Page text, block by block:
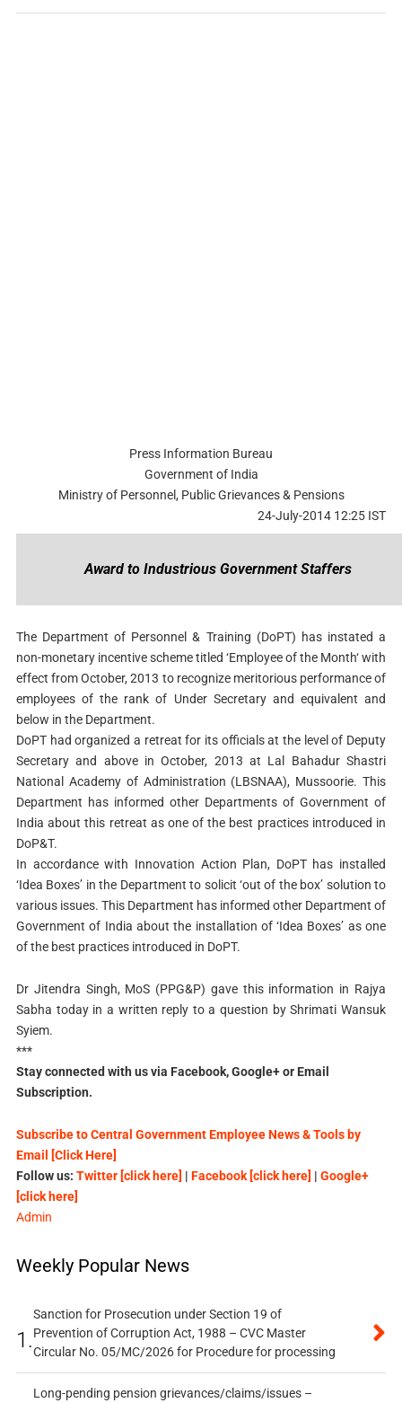
Press Information Bureau
Government of India
Ministry of Personnel, Public Grievances & Pensions
24-July-2014 12:25 IST
Award to Industrious Government Staffers
The Department of Personnel & Training (DoPT) has instated a
non-monetary incentive scheme titled ‘Employee of the Month‘ with
effect from October, 2013 to recognize meritorious performance of
employees of the rank of Under Secretary and equivalent and
below in the Department.
DoPT had organized a retreat for its officials at the level of Deputy
Secretary and above in October, 2013 at Lal Bahadur Shastri
National Academy of Administration (LBSNAA), Mussoorie. This
Department has informed other Departments of Government of
India about this retreat as one of the best practices introduced in
DoP&T.
In accordance with Innovation Action Plan, DoPT has installed
‘Idea Boxes’ in the Department to solicit ‘out of the box’ solution to
various issues. This Department has informed other Department of
Government of India about the installation of ‘Idea Boxes’ as one
of the best practices introduced in DoPT.
Dr Jitendra Singh, MoS (PPG&P) gave this information in Rajya
Sabha today in a written reply to a question by Shrimati Wansuk
Syiem.
***
Stay connected with us via Facebook, Google+ or Email
Subscription.
Subscribe to Central Government Employee News & Tools by
Email [Click Here]
Follow us: Twitter [click here] | Facebook [click here] | Google+
[click here]
Admin
Weekly Popular News
1.
Sanction for Prosecution under Section 19 of
Prevention of Corruption Act, 1988 – CVC Master
Circular No. 05/MC/2026 for Procedure for processing
Long-pending pension grievances/claims/issues –